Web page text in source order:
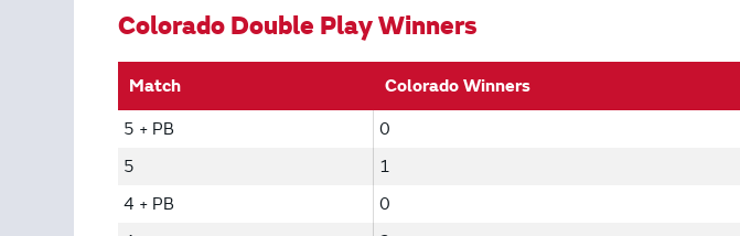
Colorado Double Play Winners
Match Colorado Winners
5 + PB
0
5
1
4 + PB
0